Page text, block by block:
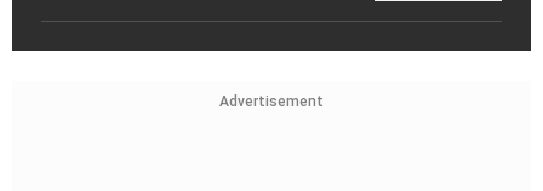
Advertisement